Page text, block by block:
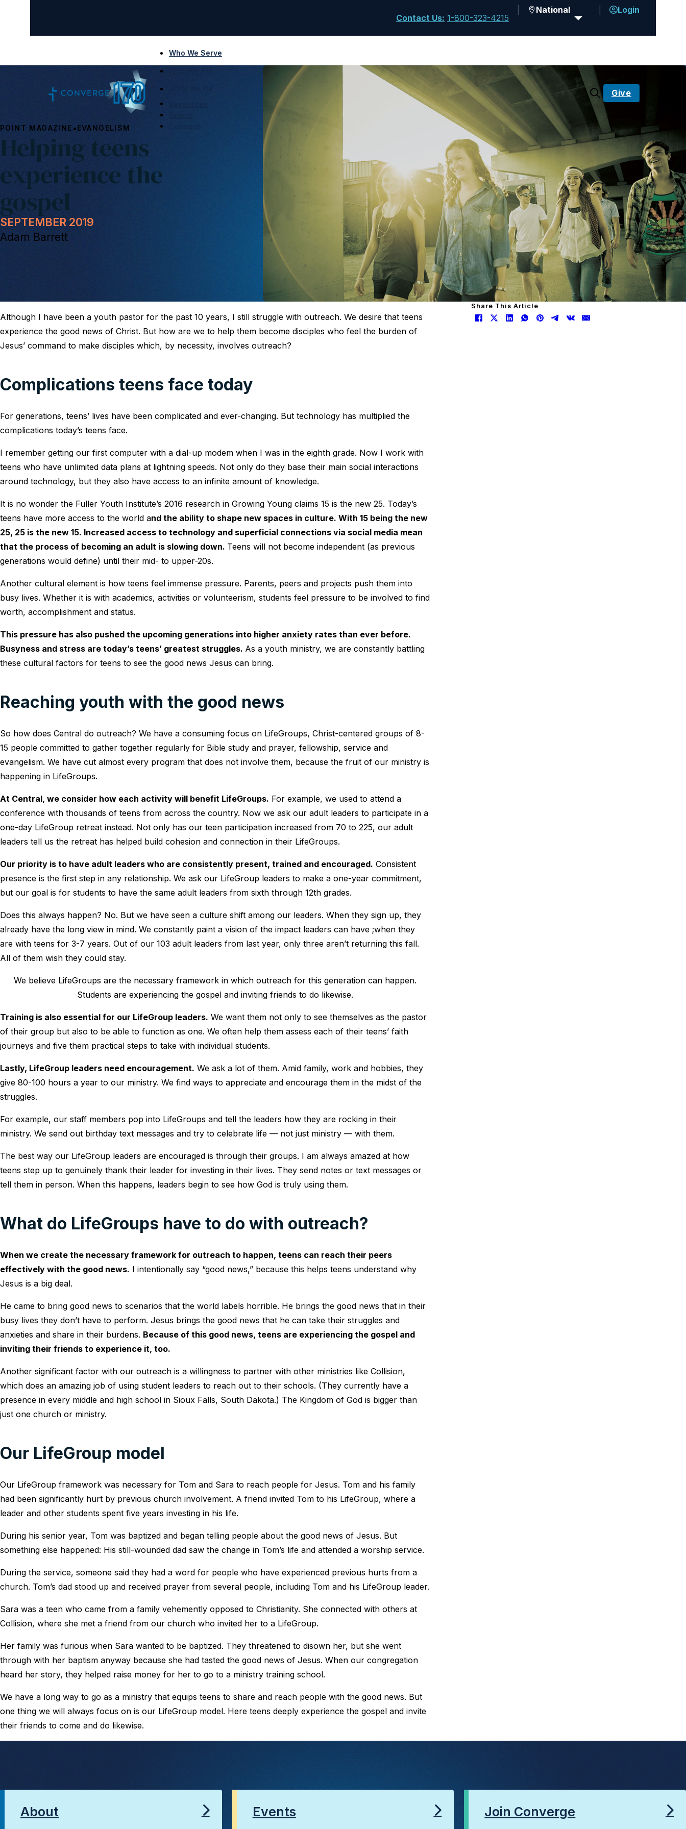
Contact Us: 1-800-323-4215
National Login
Who We Serve
Give
Helping teens
experience the
gospel
POINT MAGAZINE • EVANGELISM
SEPTEMBER 2019
Adam Barrett
Share This Article
Although I have been a youth pastor for the past 10 years, I still struggle with outreach. We desire that teens
experience the good news of Christ. But how are we to help them become disciples who feel the burden of
Jesus’ command to make disciples which, by necessity, involves outreach?
Complications teens face today
For generations, teens’ lives have been complicated and ever-changing. But technology has multiplied the
complications today’s teens face.
I remember getting our first computer with a dial-up modem when I was in the eighth grade. Now I work with
teens who have unlimited data plans at lightning speeds. Not only do they base their main social interactions
around technology, but they also have access to an infinite amount of knowledge.
It is no wonder the Fuller Youth Institute’s 2016 research in Growing Young claims 15 is the new 25. Today’s
teens have more access to the world and the ability to shape new spaces in culture. With 15 being the new
25, 25 is the new 15. Increased access to technology and superficial connections via social media mean
that the process of becoming an adult is slowing down. Teens will not become independent (as previous
generations would define) until their mid- to upper-20s.
Another cultural element is how teens feel immense pressure. Parents, peers and projects push them into
busy lives. Whether it is with academics, activities or volunteerism, students feel pressure to be involved to find
worth, accomplishment and status.
This pressure has also pushed the upcoming generations into higher anxiety rates than ever before.
Busyness and stress are today’s teens’ greatest struggles. As a youth ministry, we are constantly battling
these cultural factors for teens to see the good news Jesus can bring.
Reaching youth with the good news
So how does Central do outreach? We have a consuming focus on LifeGroups, Christ-centered groups of 8-
15 people committed to gather together regularly for Bible study and prayer, fellowship, service and
evangelism. We have cut almost every program that does not involve them, because the fruit of our ministry is
happening in LifeGroups.
At Central, we consider how each activity will benefit LifeGroups. For example, we used to attend a
conference with thousands of teens from across the country. Now we ask our adult leaders to participate in a
one-day LifeGroup retreat instead. Not only has our teen participation increased from 70 to 225, our adult
leaders tell us the retreat has helped build cohesion and connection in their LifeGroups.
Our priority is to have adult leaders who are consistently present, trained and encouraged. Consistent
presence is the first step in any relationship. We ask our LifeGroup leaders to make a one-year commitment,
but our goal is for students to have the same adult leaders from sixth through 12th grades.
Does this always happen? No. But we have seen a culture shift among our leaders. When they sign up, they
already have the long view in mind. We constantly paint a vision of the impact leaders can have ;when they
are with teens for 3-7 years. Out of our 103 adult leaders from last year, only three aren’t returning this fall.
All of them wish they could stay.
We believe LifeGroups are the necessary framework in which outreach for this generation can happen.
Students are experiencing the gospel and inviting friends to do likewise.
Training is also essential for our LifeGroup leaders. We want them not only to see themselves as the pastor
of their group but also to be able to function as one. We often help them assess each of their teens’ faith
journeys and five them practical steps to take with individual students.
Lastly, LifeGroup leaders need encouragement. We ask a lot of them. Amid family, work and hobbies, they
give 80-100 hours a year to our ministry. We find ways to appreciate and encourage them in the midst of the
struggles.
For example, our staff members pop into LifeGroups and tell the leaders how they are rocking in their
ministry. We send out birthday text messages and try to celebrate life — not just ministry — with them.
The best way our LifeGroup leaders are encouraged is through their groups. I am always amazed at how
teens step up to genuinely thank their leader for investing in their lives. They send notes or text messages or
tell them in person. When this happens, leaders begin to see how God is truly using them.
What do LifeGroups have to do with outreach?
When we create the necessary framework for outreach to happen, teens can reach their peers
effectively with the good news. I intentionally say “good news,” because this helps teens understand why
Jesus is a big deal.
He came to bring good news to scenarios that the world labels horrible. He brings the good news that in their
busy lives they don’t have to perform. Jesus brings the good news that he can take their struggles and
anxieties and share in their burdens. Because of this good news, teens are experiencing the gospel and
inviting their friends to experience it, too.
Another significant factor with our outreach is a willingness to partner with other ministries like Collision,
which does an amazing job of using student leaders to reach out to their schools. (They currently have a
presence in every middle and high school in Sioux Falls, South Dakota.) The Kingdom of God is bigger than
just one church or ministry.
Our LifeGroup model
Our LifeGroup framework was necessary for Tom and Sara to reach people for Jesus. Tom and his family
had been significantly hurt by previous church involvement. A friend invited Tom to his LifeGroup, where a
leader and other students spent five years investing in his life.
During his senior year, Tom was baptized and began telling people about the good news of Jesus. But
something else happened: His still-wounded dad saw the change in Tom’s life and attended a worship service.
During the service, someone said they had a word for people who have experienced previous hurts from a
church. Tom’s dad stood up and received prayer from several people, including Tom and his LifeGroup leader.
Sara was a teen who came from a family vehemently opposed to Christianity. She connected with others at
Collision, where she met a friend from our church who invited her to a LifeGroup.
Her family was furious when Sara wanted to be baptized. They threatened to disown her, but she went
through with her baptism anyway because she had tasted the good news of Jesus. When our congregation
heard her story, they helped raise money for her to go to a ministry training school.
We have a long way to go as a ministry that equips teens to share and reach people with the good news. But
one thing we will always focus on is our LifeGroup model. Here teens deeply experience the gospel and invite
their friends to come and do likewise.
About Events Join Converge